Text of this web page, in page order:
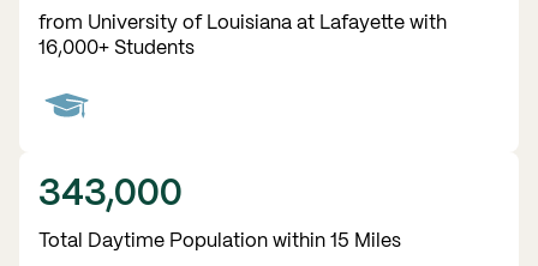
from University of Louisiana at Lafayette with
16,000+ Students
343,000
Total Daytime Population within 15 Miles